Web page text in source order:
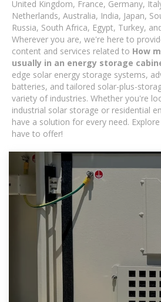
United Kingdom, France, Germany,
Netherlands, Australia, India, Japan,
Russia, South Africa, Egypt, Turkey,
Wherever you are, we're here to
content and services related to How
usually in an energy storage
edge solar energy storage systems,
batteries, and tailored solar-plus-
variety of industries. Whether you're
industrial solar storage or residential
have a solution for every need.
have to offer!